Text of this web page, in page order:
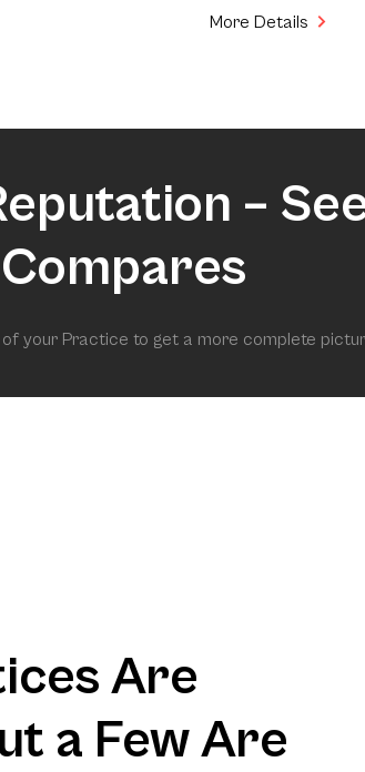
More Details
–
of your Practice to get a more complete
Are
a Few Are